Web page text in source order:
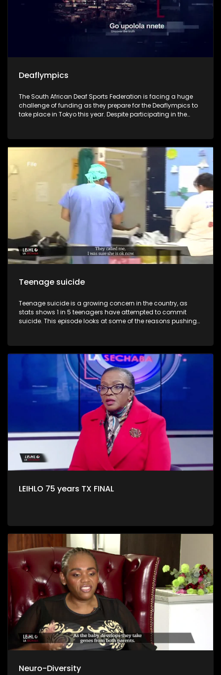
Deaflympics
The South African Deaf Sports Federation is facing a huge
challenge of funding as they prepare for the Deaflympics to
take place in Tokyo this year. Despite participating in the
and have no sponsors. The show looks at their preparations,
hopes and effort as they race against time.
Teenage suicide
Teenage suicide is a growing concern in the country, as
stats shows 1 in 5 teenagers have attempted to commit
suicide. This episode looks at some of the reasons pushing
teenager committed suicide. We also get to speak to a
survivor and hear reasons that pushed her to considering
committing suicide.
LEIHLO 75 years TX FINAL
Neuro-Diversity